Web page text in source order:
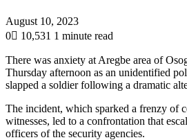
August 10, 2023
0
10,531 1 minute read
There was anxiety at Aregbe area of
Thursday afternoon as an unidentified
slapped a soldier following a dramatic
The incident, which sparked a frenzy of
witnesses, led to a confrontation that
officers of the security agencies.